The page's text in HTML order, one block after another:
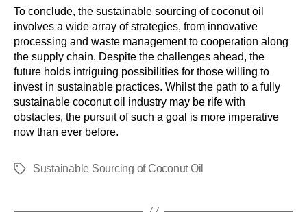
To conclude, the sustainable sourcing of coconut oil
involves a wide array of strategies, from innovative
processing and waste management to cooperation along
the supply chain. Despite the challenges ahead, the
future holds intriguing possibilities for those willing to
invest in sustainable practices. Whilst the path to a fully
sustainable coconut oil industry may be rife with
obstacles, the pursuit of such a goal is more imperative
now than ever before.
Sustainable Sourcing of Coconut Oil